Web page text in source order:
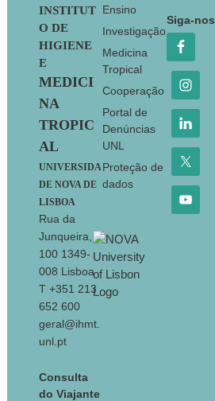
Footer
INSTITUT
O DE
HIGIENE
E
MEDICI
NA
TROPIC
AL
UNIVERSIDA
DE NOVA DE
LISBOA
Rua da
Junqueira,
100 1349-
008 Lisboa
T +351 213
652 600
geral@ihmt.
unl.pt
Consulta
do Viajante
Ensino
Investigação
Medicina
Tropical
Cooperação
Portal de
Denúncias
UNL
Proteção de
dados
Siga-nos